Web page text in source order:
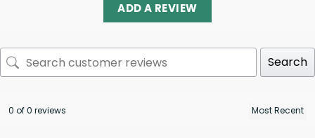
ADD A REVIEW
Search
0 of 0 reviews